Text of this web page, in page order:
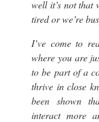
well it’s not that
tired or we’re
I’ve come to
where you are
to be part of a
thrive in close
been shown
interact more